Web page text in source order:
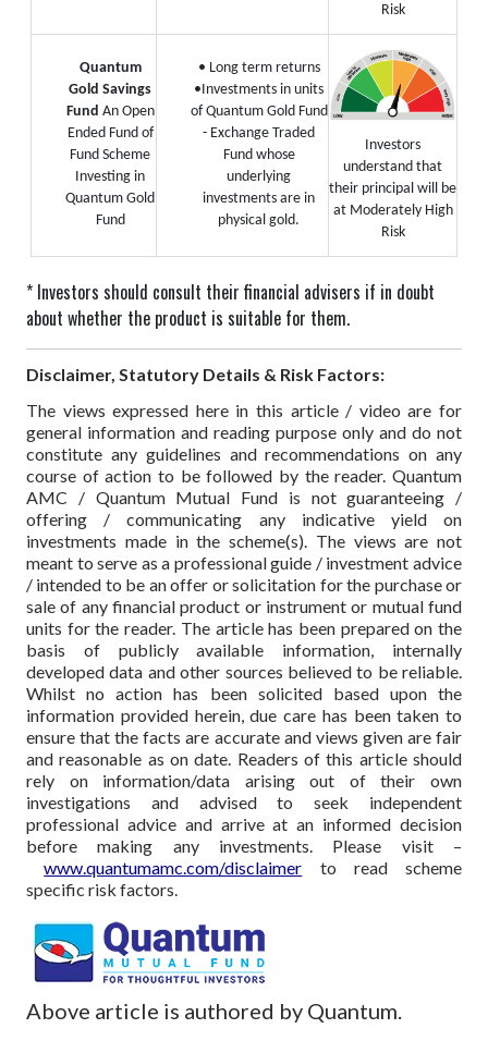
Risk
Quantum
Gold Savings
Fund An Open
Ended Fund of
Fund Scheme
Investing in
Quantum Gold
Fund
• Long term returns
•Investments in units
of Quantum Gold Fund
- Exchange Traded
Fund whose
underlying
investments are in
physical gold.
Investors
understand that
their principal will be
at Moderately High
Risk
* Investors should consult their financial advisers if in doubt
about whether the product is suitable for them.
Disclaimer, Statutory Details & Risk Factors:
The views expressed here in this article / video are for
general information and reading purpose only and do not
constitute any guidelines and recommendations on any
course of action to be followed by the reader. Quantum
AMC / Quantum Mutual Fund is not guaranteeing /
offering / communicating any indicative yield on
investments made in the scheme(s). The views are not
meant to serve as a professional guide / investment advice
/ intended to be an offer or solicitation for the purchase or
sale of any financial product or instrument or mutual fund
units for the reader. The article has been prepared on the
basis of publicly available information, internally
developed data and other sources believed to be reliable.
Whilst no action has been solicited based upon the
information provided herein, due care has been taken to
ensure that the facts are accurate and views given are fair
and reasonable as on date. Readers of this article should
rely on information/data arising out of their own
investigations and advised to seek independent
professional advice and arrive at an informed decision
before making any investments. Please visit –
www.quantumamc.com/disclaimer to read scheme
specific risk factors.
Above article is authored by Quantum.